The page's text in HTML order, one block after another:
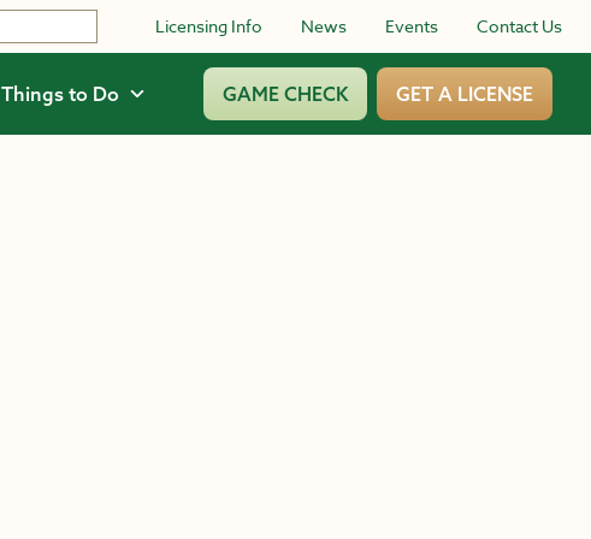
Licensing Info News Events Contact Us
Things to Do GAME CHECK GET A LICENSE